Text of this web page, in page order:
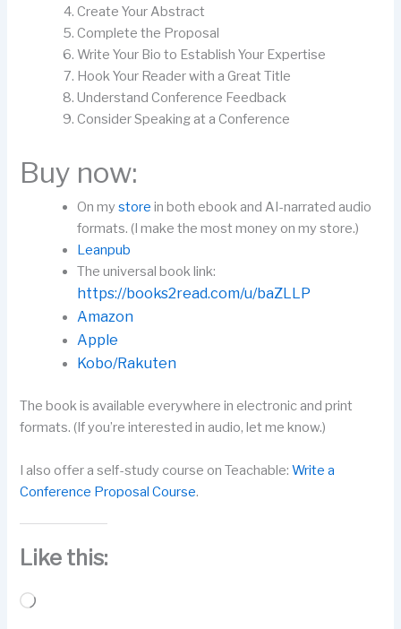
Create Your Abstract
Complete the Proposal
Write Your Bio to Establish Your Expertise
Hook Your Reader with a Great Title
Understand Conference Feedback
Consider Speaking at a Conference
Buy now:
On mystore in both ebook and AI-narrated audio
formats. (I make the most money on my store.)
Leanpub
The universal book link:
https://books2read.com/u/baZLLP
Amazon
Apple
Kobo/Rakuten
The book is available everywhere in electronic and print
formats. (If you’re interested in audio, let me know.)
I also offer a self-study course on Teachable:Write a
Conference Proposal Course.
Like this:
Loading…